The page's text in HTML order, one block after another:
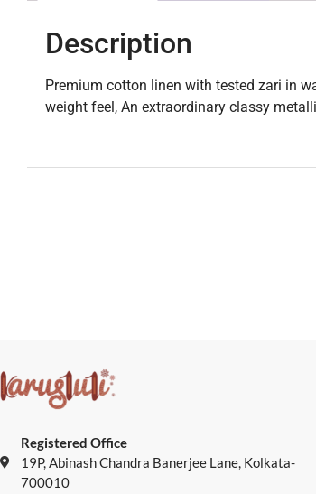
Description
Premium cotton linen with tested zari in
weight feel, An extraordinary classy
Registered Office
19P, Abinash Chandra Banerjee Lane, Kolkata-
700010